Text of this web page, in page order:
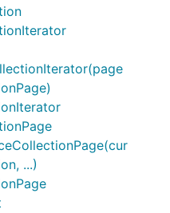
...)